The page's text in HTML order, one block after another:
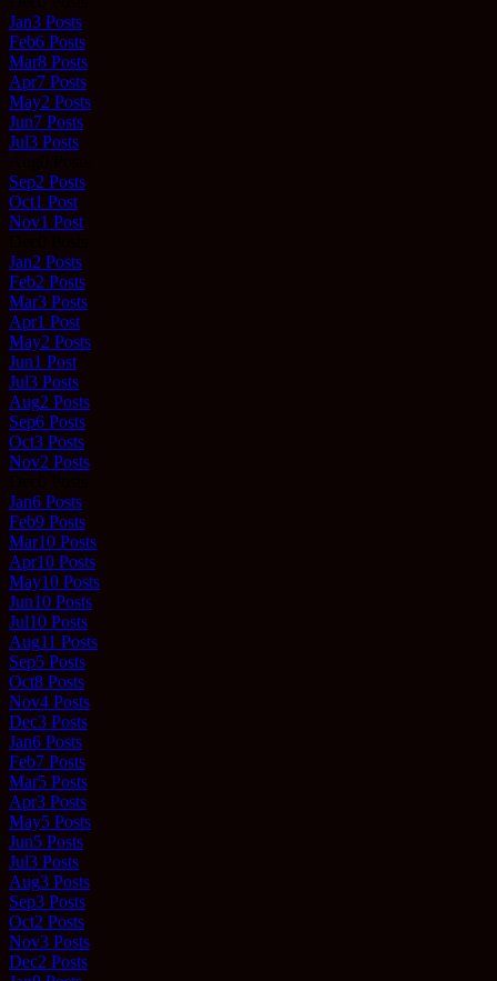
Jan3 Posts
Feb6 Posts
Mar8 Posts
Apr7 Posts
May2 Posts
Jun7 Posts
Jul3 Posts
Sep2 Posts
Oct1 Post
Nov1 Post
Jan2 Posts
Feb2 Posts
Mar3 Posts
Apr1 Post
May2 Posts
Jun1 Post
Jul3 Posts
Aug2 Posts
Sep6 Posts
Oct3 Posts
Nov2 Posts
Jan6 Posts
Feb9 Posts
Mar10 Posts
Apr10 Posts
May10 Posts
Jun10 Posts
Jul10 Posts
Aug11 Posts
Sep5 Posts
Oct8 Posts
Nov4 Posts
Dec3 Posts
Jan6 Posts
Feb7 Posts
Mar5 Posts
Apr3 Posts
May5 Posts
Jun5 Posts
Jul3 Posts
Aug3 Posts
Sep3 Posts
Oct2 Posts
Nov3 Posts
Dec2 Posts